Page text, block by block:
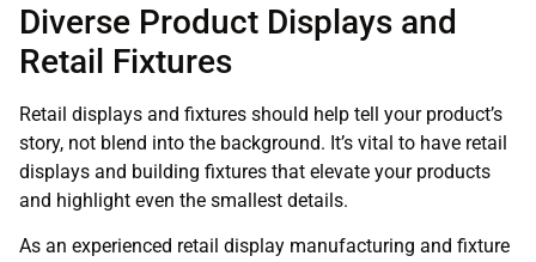
Diverse Product Displays and
Retail Fixtures
Retail displays and fixtures should help tell your product’s
story, not blend into the background. It’s vital to have retail
displays and building fixtures that elevate your products
and highlight even the smallest details.
As an experienced retail display manufacturing and fixture